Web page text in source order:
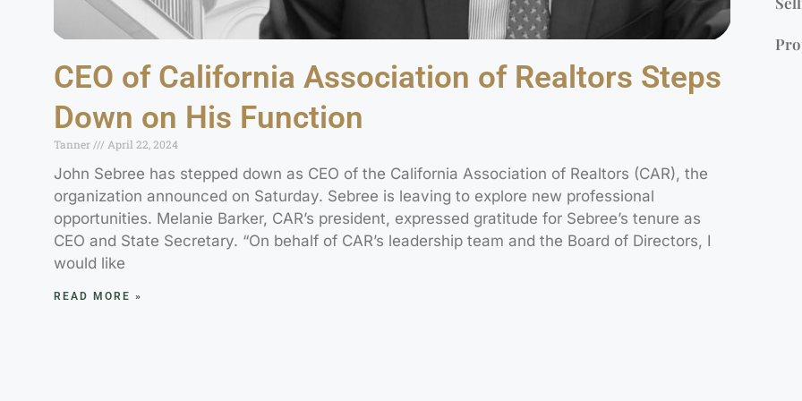
CEO of California Association of Realtors Steps
Down on His Function
Tanner April 22, 2024
John Sebree has stepped down as CEO of the California Association of Realtors (CAR), the
organization announced on Saturday. Sebree is leaving to explore new professional
opportunities. Melanie Barker, CAR’s president, expressed gratitude for Sebree’s tenure as
CEO and State Secretary. “On behalf of CAR’s leadership team and the Board of Directors, I
would like
READ MORE »